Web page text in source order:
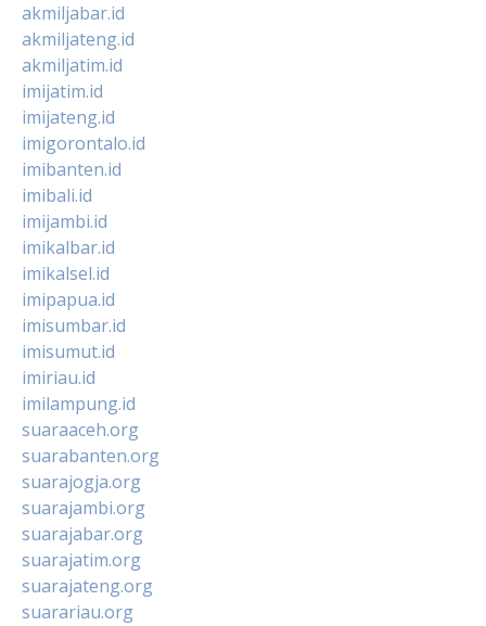
akmiljabar.id
akmiljateng.id
akmiljatim.id
imijatim.id
imijateng.id
imigorontalo.id
imibanten.id
imibali.id
imijambi.id
imikalbar.id
imikalsel.id
imipapua.id
imisumbar.id
imisumut.id
imiriau.id
imilampung.id
suaraaceh.org
suarabanten.org
suarajogja.org
suarajambi.org
suarajabar.org
suarajatim.org
suarajateng.org
suarariau.org